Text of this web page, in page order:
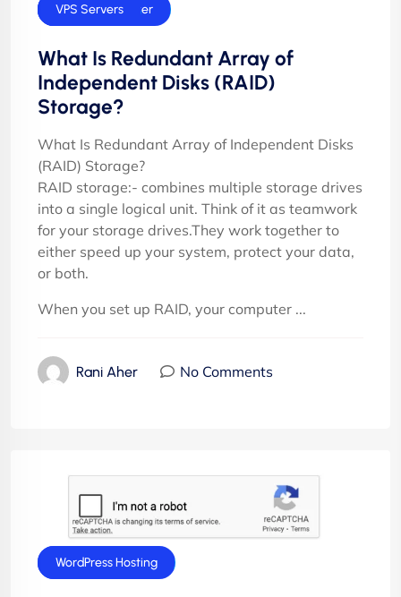
Dedicated Server
Technology
VPS Servers
What Is Redundant Array of
Independent Disks (RAID)
Storage?
What Is Redundant Array of Independent Disks
(RAID) Storage?
RAID storage:- combines multiple storage drives
into a single logical unit. Think of it as teamwork
for your storage drives.They work together to
either speed up your system, protect your data,
or both.
When you set up RAID, your computer ...
Rani Aher No Comments
Cyber security
WordPress Hosting